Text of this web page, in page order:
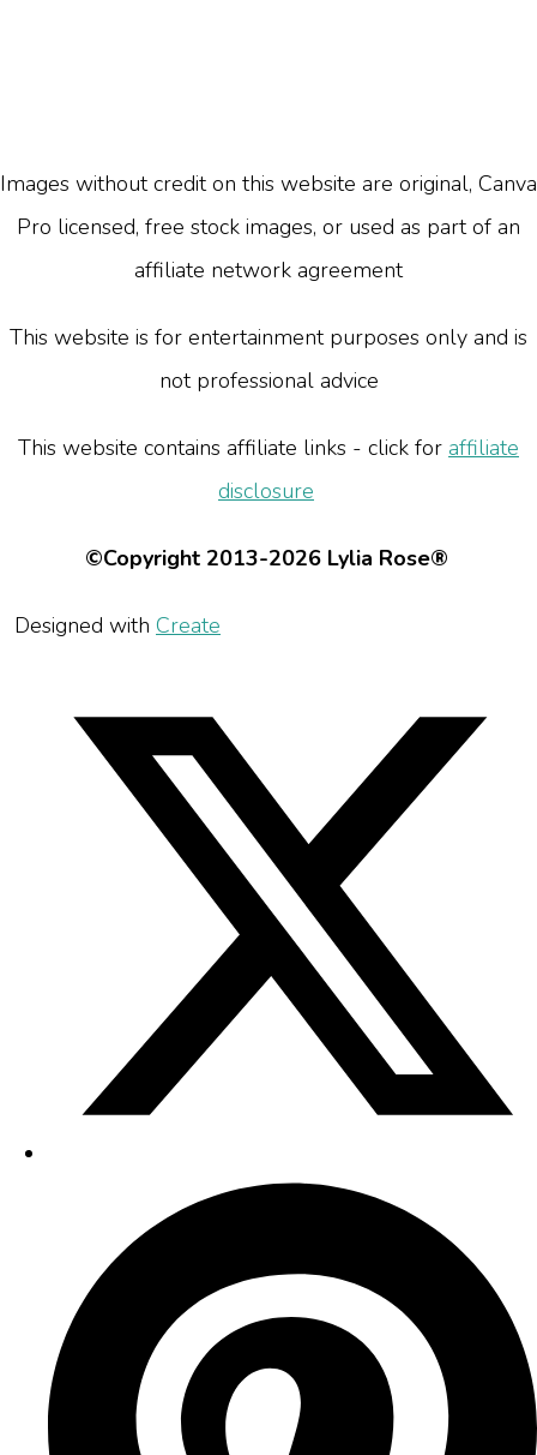
Images without credit on this website are original, Canva
Pro licensed, free stock images, or used as part of an
affiliate network agreement
This website is for entertainment purposes only and is
not professional advice
This website contains affiliate links - click for affiliate
disclosure
©Copyright 2013-2026 Lylia Rose®
Designed with Create